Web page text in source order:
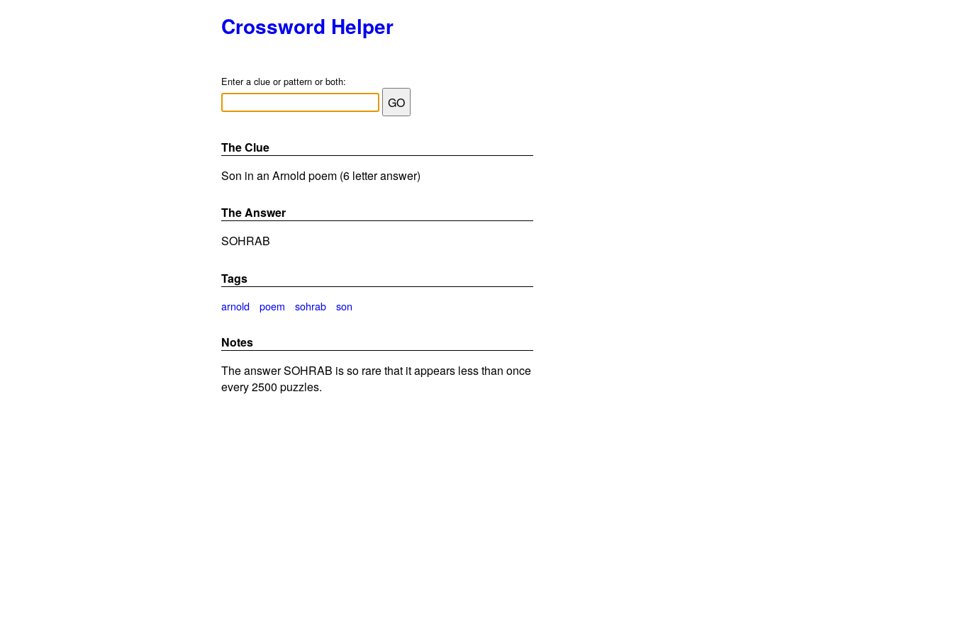
Crossword Helper
Enter a clue or pattern or both:
The Clue
Son in an Arnold poem (6 letter answer)
The Answer
SOHRAB
Tags
arnold poem sohrab son
Notes
The answer SOHRAB is so rare that it appears less than once
every 2500 puzzles.